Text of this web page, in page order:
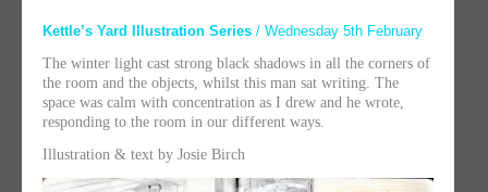
Kettle’s Yard Illustration Series / Wednesday 5th February
The winter light cast strong black shadows in all the corners of
the room and the objects, whilst this man sat writing. The
space was calm with concentration as I drew and he wrote,
responding to the room in our different ways.
Illustration & text by Josie Birch